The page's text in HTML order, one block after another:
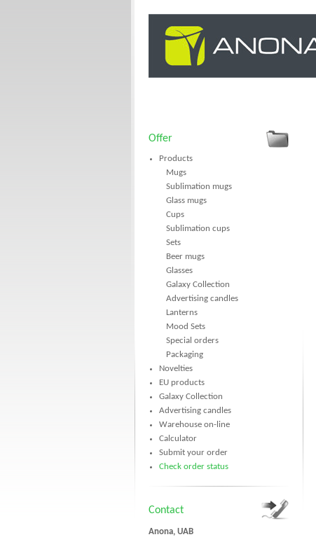
Offer
Products
Mugs
Sublimation mugs
Glass mugs
Cups
Sublimation cups
Sets
Beer mugs
Glasses
Galaxy Collection
Advertising candles
Lanterns
Mood Sets
Special orders
Packaging
Novelties
EU products
Galaxy Collection
Advertising candles
Warehouse on-line
Calculator
Submit your order
Check order status
Contact
Anona, UAB